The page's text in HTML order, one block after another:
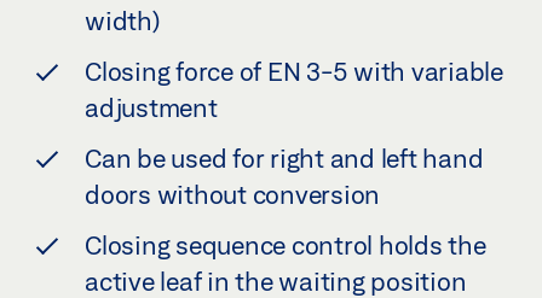
width)
Closing force of EN 3-5 with variable
adjustment
Can be used for right and left hand
doors without conversion
Closing sequence control holds the
active leaf in the waiting position